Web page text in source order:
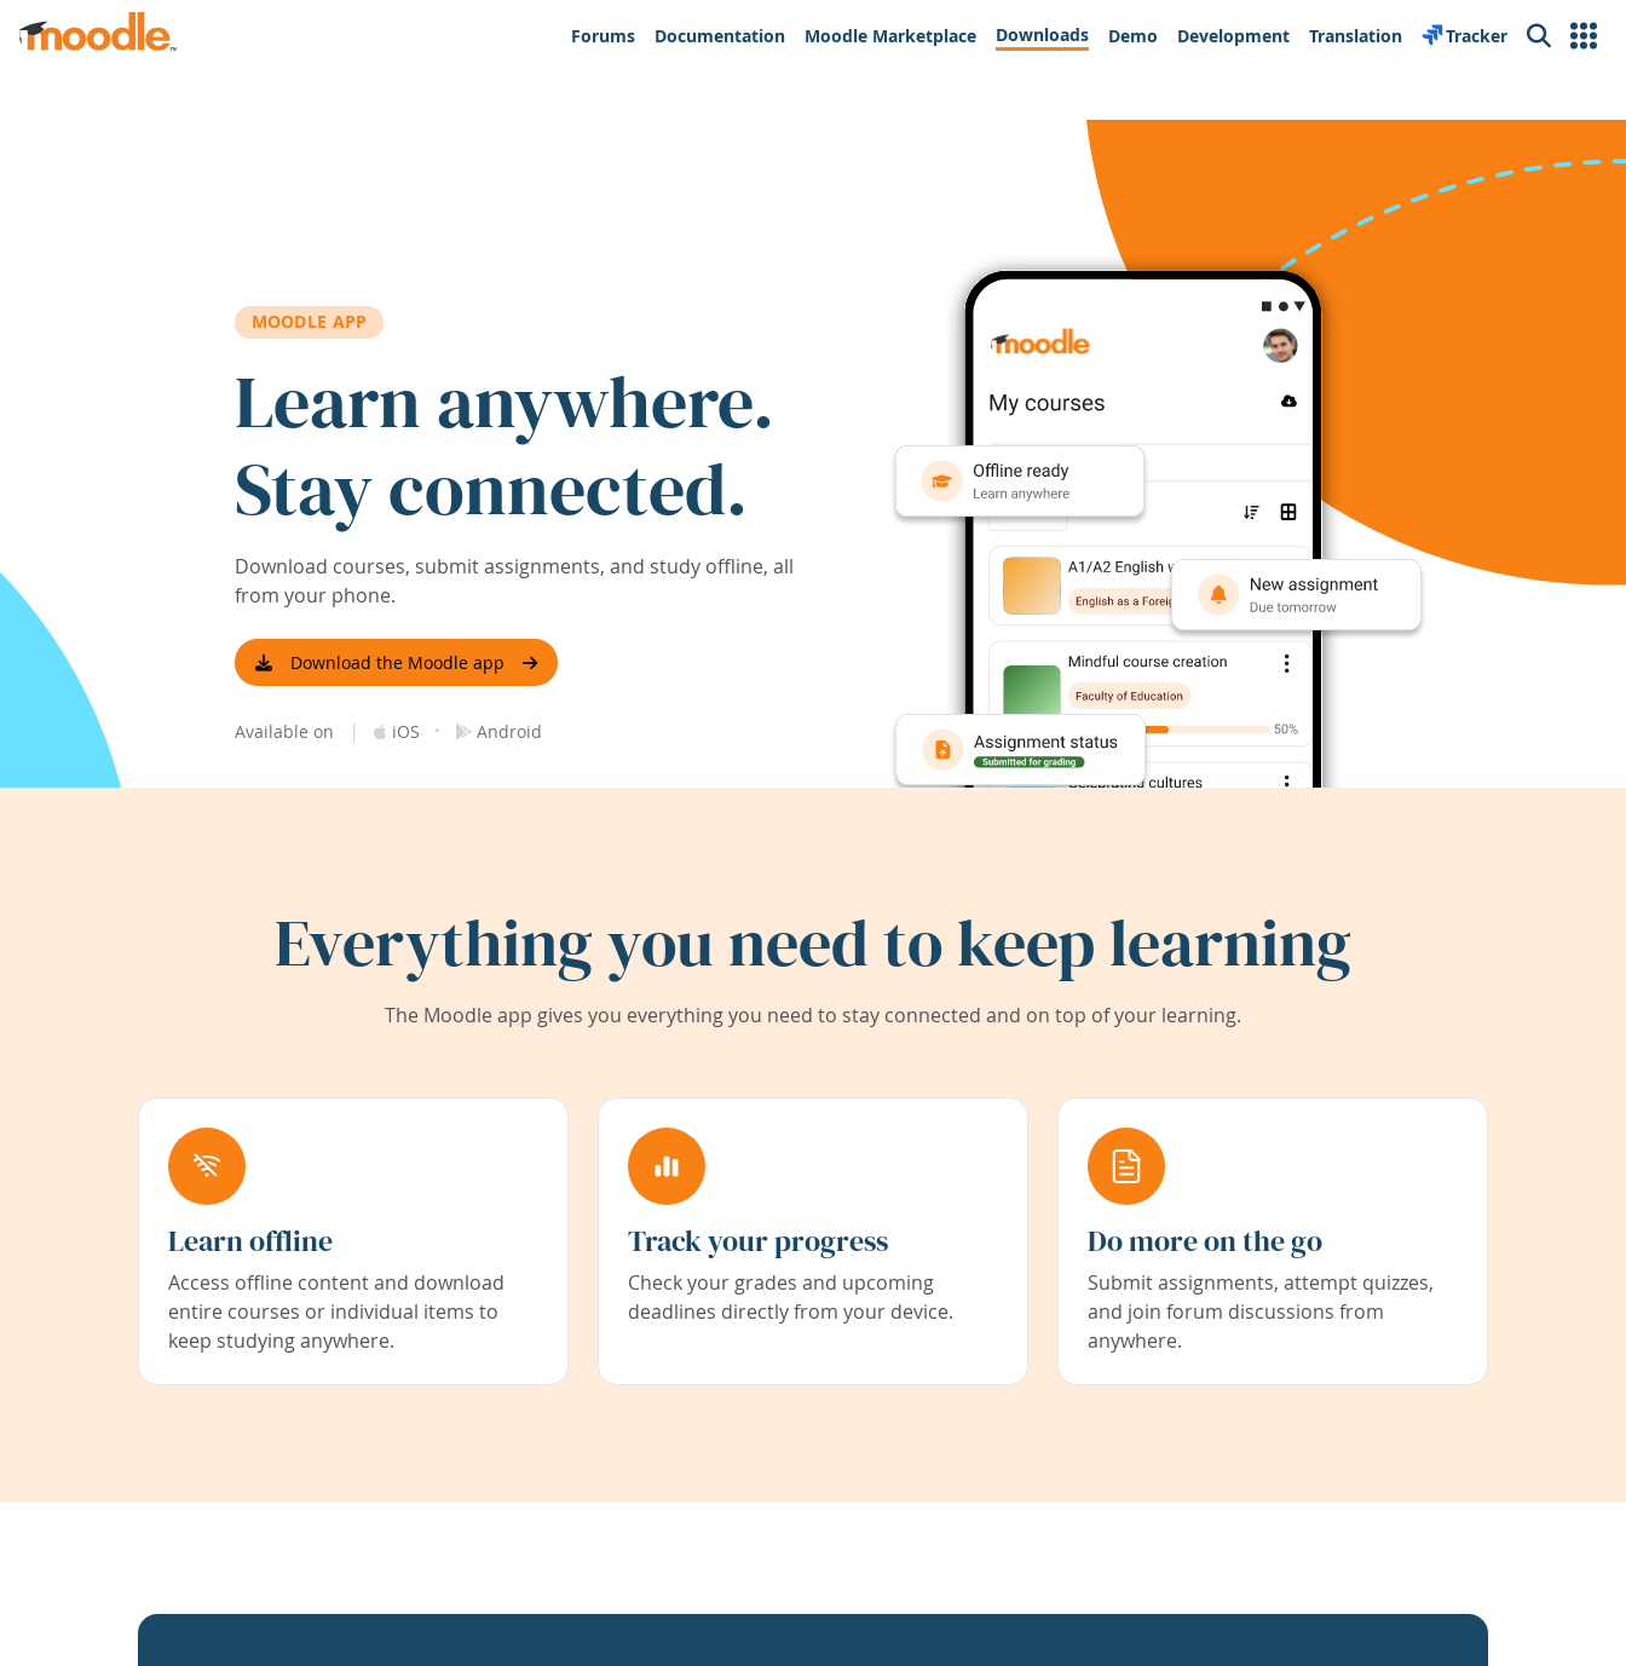
Skip to main content
Forums
Documentation Moodle Marketplace Downloads Demo Development Translation Tracker Search
MOODLE APP
Learn anywhere.
Stay connected.
Download courses, submit assignments, and study offline, all
from your phone.
Download the Moodle app
Available on | iOS · Android
Everything you need to keep learning
The Moodle app gives you everything you need to stay connected and on top of your learning.
Learn offline
Access offline content and download
entire courses or individual items to
keep studying anywhere.
Track your progress
Check your grades and upcoming
deadlines directly from your device.
Do more on the go
Submit assignments, attempt quizzes,
and join forum discussions from
anywhere.